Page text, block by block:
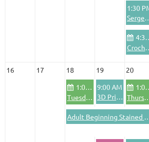
1:30
Serger
4:30 PM
16 17 18 19 20
1:00 PM
Tuesday Community Bike Shop
9:00 AM
3D Printing Training
1:00 PM
Thursday
Adult Beginning